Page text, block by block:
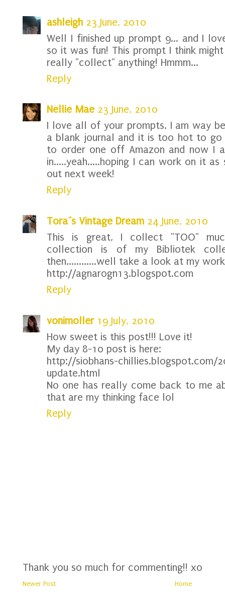
ashleigh 23 June, 2010
Well I finished up prompt 9... and I
so it was fun! This prompt I think
really "collect" anything! Hmmm...
Reply
Nellie Mae 23 June, 2010
I love all of your prompts. I am way
a blank journal and it is too hot to
to order one off Amazon and now I
in.....yeah.....hoping I can work on it
out next week!
Reply
Tora´s Vintage Dream 24 June, 2010
This is great, I collect "TOO"
collection is of my Bibliotek
then............well take a look at my
http://agnarogn13.blogspot.com
Reply
vonimoller 19 July, 2010
How sweet is this post!!! Love it!
My day 8-10 post is here:
http://siobhans-chillies.blogspot.com/
update.html
No one has really come back to me
that are my thinking face lol
Reply
Thank you so much for commenting!! xo
Newer Post Home